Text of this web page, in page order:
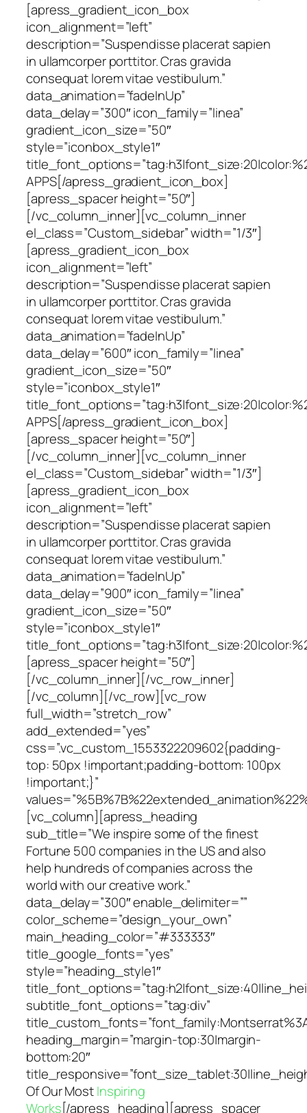
[apress_gradient_icon_box
icon_alignment=”left”
description=”Suspendisse placerat sapien
in ullamcorper porttitor. Cras gravida
consequat lorem vitae vestibulum.”
data_animation=”fadeInUp”
data_delay=”300″ icon_family=”linea”
gradient_icon_size=”50″
style=”iconbox_style1″
APPS[/apress_gradient_icon_box]
[apress_spacer height=”50″]
[/vc_column_inner][vc_column_inner
el_class=”Custom_sidebar” width=”1/3″]
[apress_gradient_icon_box
icon_alignment=”left”
description=”Suspendisse placerat sapien
in ullamcorper porttitor. Cras gravida
consequat lorem vitae vestibulum.”
data_animation=”fadeInUp”
data_delay=”600″ icon_family=”linea”
gradient_icon_size=”50″
style=”iconbox_style1″
APPS[/apress_gradient_icon_box]
[apress_spacer height=”50″]
[/vc_column_inner][vc_column_inner
el_class=”Custom_sidebar” width=”1/3″]
[apress_gradient_icon_box
icon_alignment=”left”
description=”Suspendisse placerat sapien
in ullamcorper porttitor. Cras gravida
consequat lorem vitae vestibulum.”
data_animation=”fadeInUp”
data_delay=”900″ icon_family=”linea”
gradient_icon_size=”50″
style=”iconbox_style1″
[apress_spacer height=”50″]
[/vc_column_inner][/vc_row_inner]
[/vc_column][/vc_row][vc_row
full_width=”stretch_row”
add_extended=”yes”
css=”.vc_custom_1553322209602{padding-
top: 50px !important;padding-bottom: 100px
!important;}”
[vc_column][apress_heading
sub_title=”We inspire some of the finest
Fortune 500 companies in the US and also
help hundreds of companies across the
world with our creative work.”
data_delay=”300″ enable_delimiter=””
color_scheme=”design_your_own”
main_heading_color=”#333333″
title_google_fonts=”yes”
style=”heading_style1″
subtitle_font_options=”tag:div”
heading_margin=”margin-top:30|margin-
bottom:20″
Of Our MostInspiring
Works[/apress_heading][apress_spacer